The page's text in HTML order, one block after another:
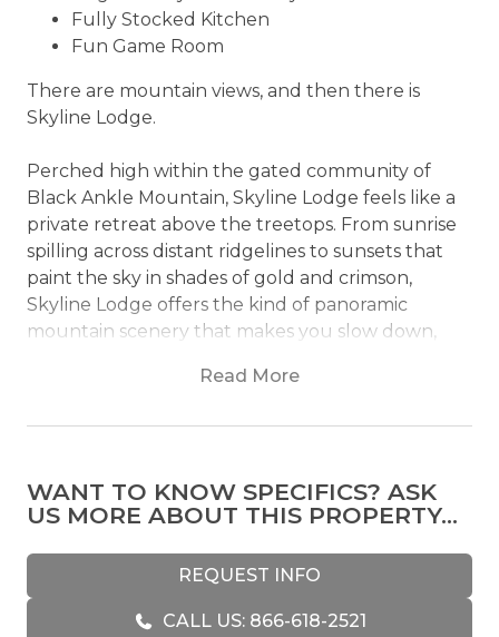
Fully Stocked Kitchen
Fun Game Room
There are mountain views, and then there is
Skyline Lodge.
Perched high within the gated community of
Black Ankle Mountain, Skyline Lodge feels like a
private retreat above the treetops. From sunrise
spilling across distant ridgelines to sunsets that
paint the sky in shades of gold and crimson,
Skyline Lodge offers the kind of panoramic
mountain scenery that makes you slow down,
you're sharing stories by the fireplace, enjoying a
family game night, or simply watching the clouds
the couch. The spacious kitchen makes
everything from holiday meals to quick
breakfasts easy, keeping everyone connected
Read More
WANT TO KNOW SPECIFICS? ASK
US MORE ABOUT THIS PROPERTY...
REQUEST INFO
CALL US: 866-618-2521